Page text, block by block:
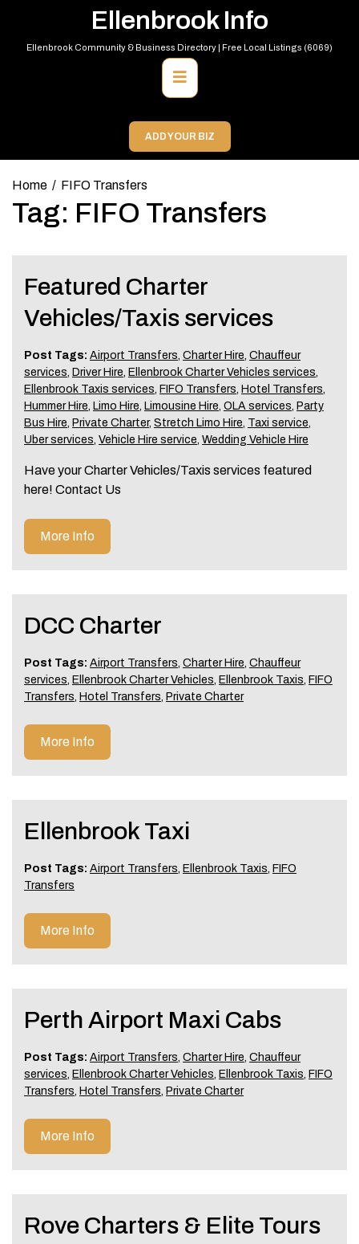
content
Ellenbrook Info
Ellenbrook Community & Business Directory | Free Local Listings (6069)
Primary
Menu
ADD YOUR BIZ
Home FIFO Transfers
Tag: FIFO Transfers
Featured Charter
Vehicles/Taxis services
Post Tags: Airport Transfers, Charter Hire, Chauffeur
services, Driver Hire, Ellenbrook Charter Vehicles services,
Ellenbrook Taxis services, FIFO Transfers, Hotel Transfers,
Hummer Hire, Limo Hire, Limousine Hire, OLA services, Party
Bus Hire, Private Charter, Stretch Limo Hire, Taxi service,
Uber services, Vehicle Hire service, Wedding Vehicle Hire
Have your Charter Vehicles/Taxis services featured
here! Contact Us
More Info
DCC Charter
Post Tags: Airport Transfers, Charter Hire, Chauffeur
services, Ellenbrook Charter Vehicles, Ellenbrook Taxis, FIFO
Transfers, Hotel Transfers, Private Charter
More Info
Ellenbrook Taxi
Post Tags: Airport Transfers, Ellenbrook Taxis, FIFO
Transfers
More Info
Perth Airport Maxi Cabs
Post Tags: Airport Transfers, Charter Hire, Chauffeur
services, Ellenbrook Charter Vehicles, Ellenbrook Taxis, FIFO
Transfers, Hotel Transfers, Private Charter
More Info
Rove Charters & Elite Tours